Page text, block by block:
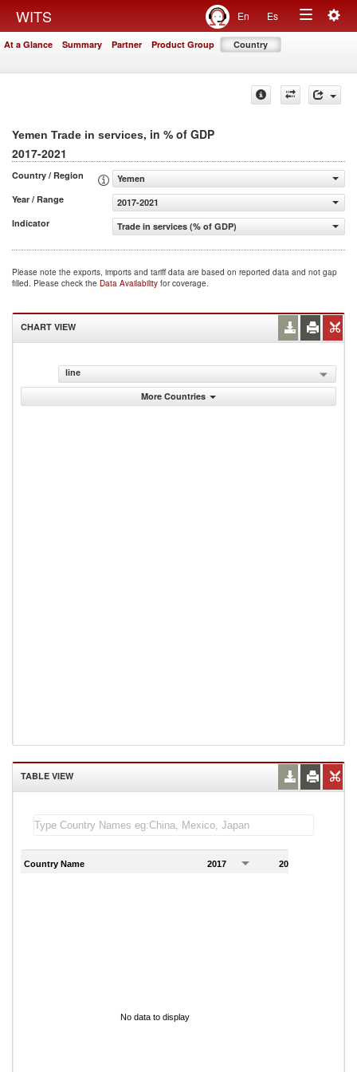
WITS En Es
Toggle
At a Glance Summary Partner Product Group Country
Yemen Trade in services, in % of GDP
2017-2021
Country / Region
Yemen
Year / Range
2017-2021
Indicator
Trade in services (% of GDP)
Please note the exports, imports and tariff data are based on reported data and not gap
filled. Please check the Data Availability for coverage.
CHART VIEW
line
More Countries
TABLE VIEW
Country Name 2017 2018
No data to display